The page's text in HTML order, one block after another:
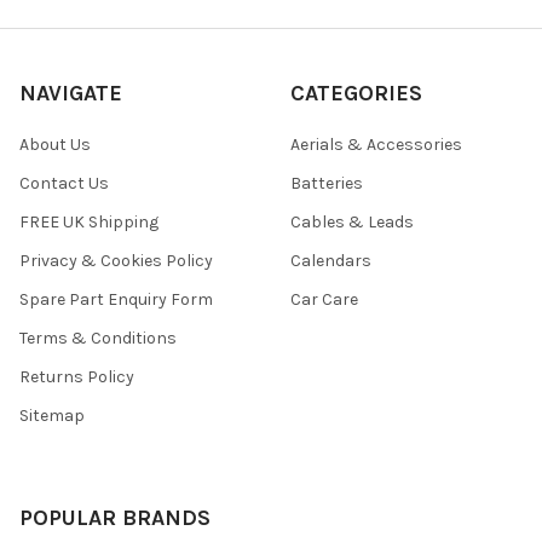
NAVIGATE
About Us
Contact Us
FREE UK Shipping
Privacy & Cookies Policy
Spare Part Enquiry Form
Terms & Conditions
Returns Policy
Sitemap
CATEGORIES
Aerials & Accessories
Batteries
Cables & Leads
Calendars
Car Care
POPULAR BRANDS